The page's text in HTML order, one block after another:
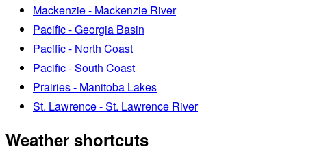
Mackenzie - Mackenzie River
Pacific - Georgia Basin
Pacific - North Coast
Pacific - South Coast
Prairies - Manitoba Lakes
St. Lawrence - St. Lawrence River
Weather shortcuts